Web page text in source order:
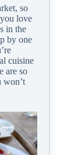
so
love
in the
by one
cuisine
are so
won’t